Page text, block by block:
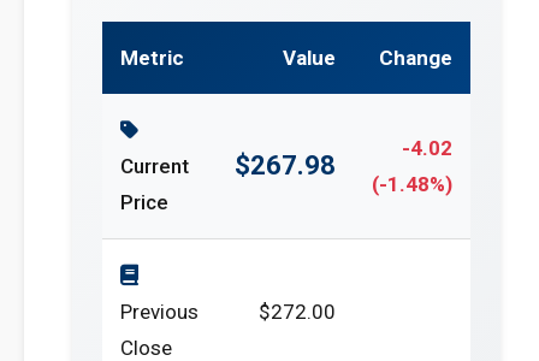
Metric Value Change
Current
Price
$267.98
-4.02
(-1.48%)
Previous
Close
$272.00